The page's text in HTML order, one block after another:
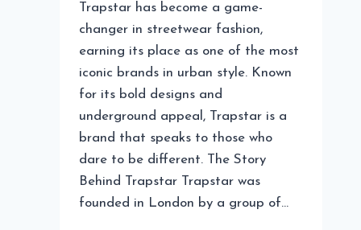
Trapstar has become a game-
changer in streetwear fashion,
earning its place as one of the most
iconic brands in urban style. Known
for its bold designs and
underground appeal, Trapstar is a
brand that speaks to those who
dare to be different. The Story
Behind Trapstar Trapstar was
founded in London by a group of…